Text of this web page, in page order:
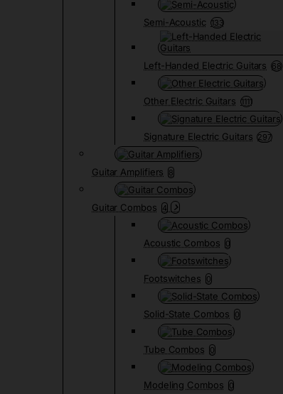
Semi-Acoustic 133
Left-Handed Electric Guitars 68
Other Electric Guitars 1111
Signature Electric Guitars 297
Guitar Amplifiers 8
Guitar Combos 4
Acoustic Combos 0
Footswitches 0
Solid-State Combos 0
Tube Combos 0
Modeling Combos 0